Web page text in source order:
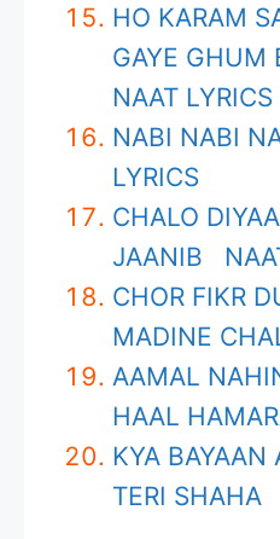
HO KARAM
GAYE GHUM
NAAT LYRICS
NABI NABI
LYRICS
CHALO
JAANIB
CHOR FIKR
MADINE
AAMAL
HAAL
KYA BAYAAN
TERI SHAHA